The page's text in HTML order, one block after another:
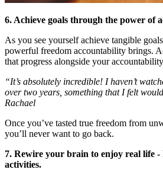
6. Achieve goals through the power of
As you see yourself achieve tangible
powerful freedom accountability brings.
that progress alongside your
“It’s absolutely incredible! I haven’t
over two years, something that I felt
Rachael
Once you’ve tasted true freedom from
you’ll never want to go back.
7. Rewire your brain to enjoy real life -
activities.